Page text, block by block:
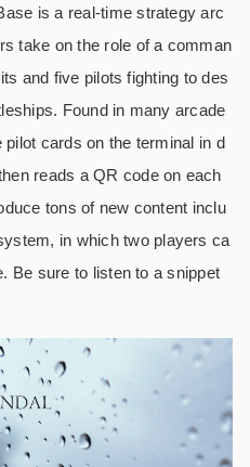
is a real-time strategy arc
take on the role of a comman
and five pilots fighting to des
Found in many arcade
cards on the terminal in d
reads a QR code on each
tons of new content inclu
in which two players ca
Be sure to listen to a snippet